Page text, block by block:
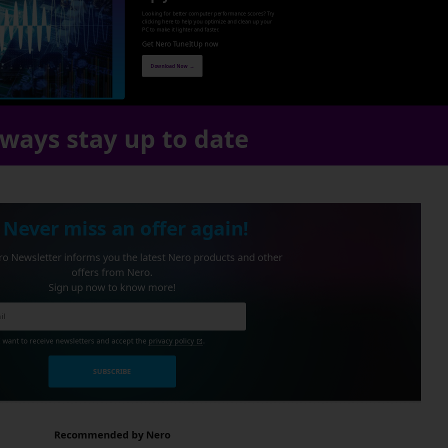
Looking for better computer performance scores? Try
clicking here to help you optimize and clean up your
PC to make it lighter and faster.
Get Nero TuneItUp now
Download Now →
stay up to date
miss an offer again!
Newsletter informs you the latest Nero products and other
offers from Nero.
Sign up now to know more!
want to receive newsletters and accept the privacy policy .
SUBSCRIBE
Recommended by Nero